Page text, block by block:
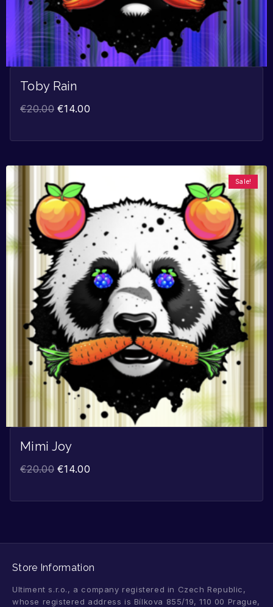
Toby Rain
€20.00 €14.00
Sale!
Mimi Joy
€20.00 €14.00
Store Information
Ultiment s.r.o., a company registered in Czech Republic,
whose registered address is Bílkova 855/19, 110 00 Prague,